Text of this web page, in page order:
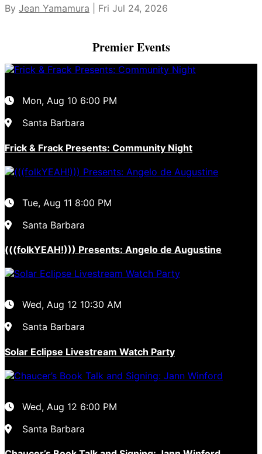
By Jean Yamamura | Fri Jul 24, 2026
Premier Events
Mon, Aug 10 6:00 PM
Santa Barbara
Frick & Frack Presents: Community Night
Tue, Aug 11 8:00 PM
Santa Barbara
(((folkYEAH!))) Presents: Angelo de Augustine
Wed, Aug 12 10:30 AM
Santa Barbara
Solar Eclipse Livestream Watch Party
Wed, Aug 12 6:00 PM
Santa Barbara